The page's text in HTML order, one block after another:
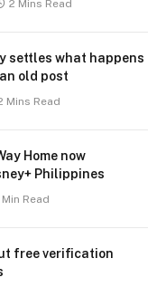
2 Mins Read
settles what happens
old post
Mins Read
Home now
Philippines
Min Read
free verification